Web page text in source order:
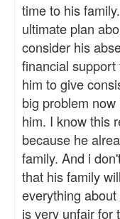
time to his
ultimate plan
consider his
financial
him to give
big problem
him. I know this
because he
family. And i
that his family
everything
is very unfair for